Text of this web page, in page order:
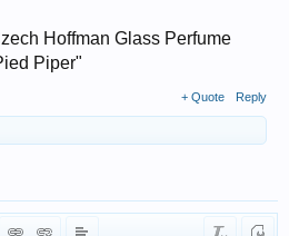
Hoffman Glass Perfume
Piper"
+ Quote Reply